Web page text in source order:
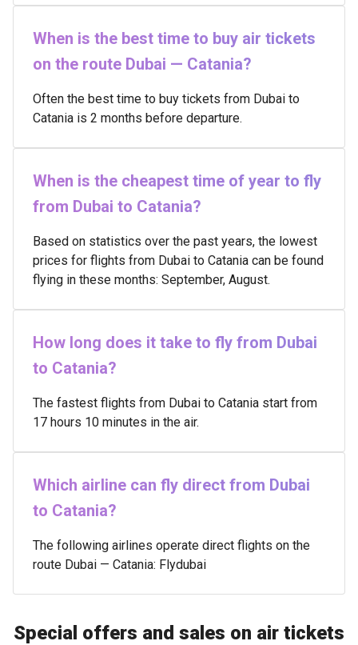
When is the best time to buy air tickets
on the route Dubai — Catania?
Often the best time to buy tickets from Dubai to
Catania is 2 months before departure.
When is the cheapest time of year to fly
from Dubai to Catania?
Based on statistics over the past years, the lowest
prices for flights from Dubai to Catania can be found
flying in these months: September, August.
How long does it take to fly from Dubai
to Catania?
The fastest flights from Dubai to Catania start from
17 hours 10 minutes in the air.
Which airline can fly direct from Dubai
to Catania?
The following airlines operate direct flights on the
route Dubai — Catania: Flydubai
Special offers and sales on air tickets